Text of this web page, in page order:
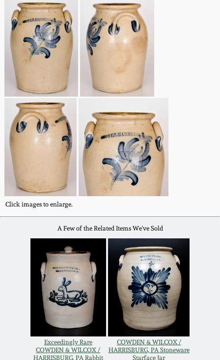
Click images to enlarge.
A Few of the Related Items We've Sold
Exceedingly Rare
COWDEN & WILCOX /
HARRISBURG. PA Rabbit
COWDEN & WILCOX /
HARRISBURG, PA Stoneware
Starface Jar
Fall 2021
Summer 2021
Spring 2021
Fall 2020
Summer 2020
Spring 2020
Oct. 26, 2019
July 20, 2019
March 23, 2019
Nov 3, 2018
July 21, 2018
March 24, 2018
New Jersey Stoneware
Philadelphia
Stoneware
Central PA Stoneware
Pennsylvania Redware
Western PA Stoneware
West Virginia
Stoneware
Kentucky Stoneware
Massachusetts
Stoneware
Vermont Stoneware
Connecticut Pottery
New England Redware